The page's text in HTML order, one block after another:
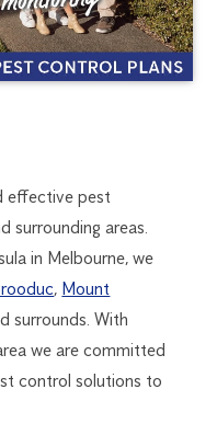
effective pest
surrounding areas.
in Melbourne, we
, Mount
surrounds. With
we are committed
control solutions to